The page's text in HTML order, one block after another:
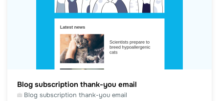
Blog subscription thank-you email
Blog subscription thank-you email